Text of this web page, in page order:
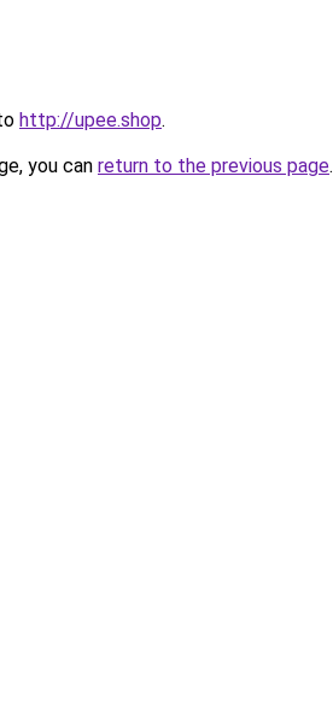
http://upee.shop.
you can return to the previous page.